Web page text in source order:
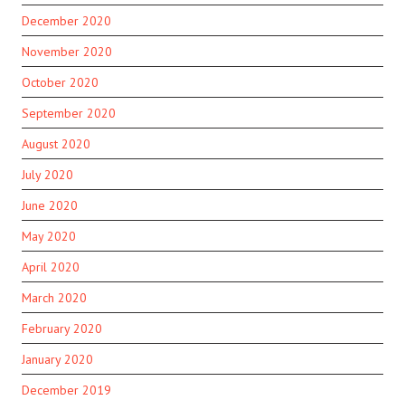
December 2020
November 2020
October 2020
September 2020
August 2020
July 2020
June 2020
May 2020
April 2020
March 2020
February 2020
January 2020
December 2019